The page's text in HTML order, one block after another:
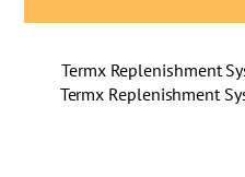
Termx Replenishment
Termx Replenishment